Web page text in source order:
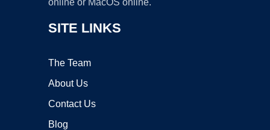
online or MacOS online.
SITE LINKS
The Team
About Us
Contact Us
Blog